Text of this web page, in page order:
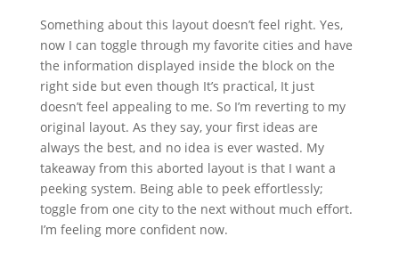
Something about this layout doesn’t feel right. Yes,
now I can toggle through my favorite cities and have
the information displayed inside the block on the
right side but even though It’s practical, It just
doesn’t feel appealing to me. So I’m reverting to my
original layout. As they say, your first ideas are
always the best, and no idea is ever wasted. My
takeaway from this aborted layout is that I want a
peeking system. Being able to peek effortlessly;
toggle from one city to the next without much effort.
I’m feeling more confident now.